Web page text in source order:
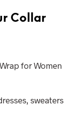
Collar
for Women
sweaters